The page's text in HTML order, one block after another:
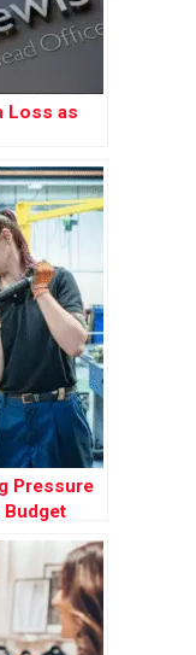
Loss as
Pressure
Budget